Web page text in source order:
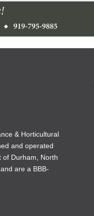
& Horticultural
and operated
of Durham, North
are a BBB-